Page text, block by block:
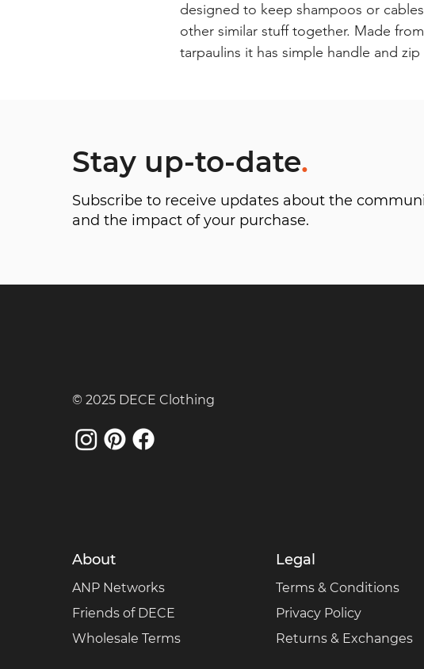
designed to keep shampoos or
other similar stuff together. Made
tarpaulins it has simple handle and zip
Stay up-to-date.
Subscribe to receive updates about the
and the impact of your purchase.
© 2025 DECE Clothing
About
ANP Networks
Friends of DECE
Wholesale Terms
Legal
Terms & Conditions
Privacy Policy
Returns & Exchanges